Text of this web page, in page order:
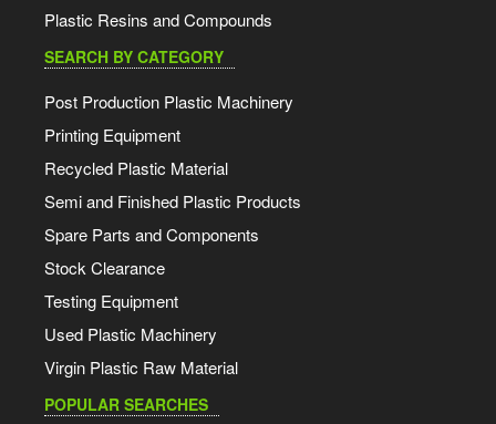
Plastic Resins and Compounds
SEARCH BY CATEGORY
Post Production Plastic Machinery
Printing Equipment
Recycled Plastic Material
Semi and Finished Plastic Products
Spare Parts and Components
Stock Clearance
Testing Equipment
Used Plastic Machinery
Virgin Plastic Raw Material
POPULAR SEARCHES